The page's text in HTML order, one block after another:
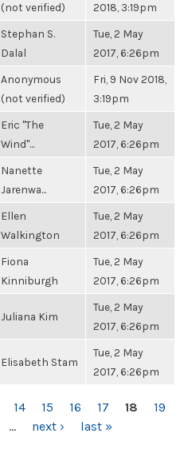
(not verified)
2018, 3:19pm
Stephan S.
Dalal
Tue, 2 May
2017, 6:26pm
Anonymous
(not verified)
Fri, 9 Nov 2018,
3:19pm
Eric "The
Wind"...
Tue, 2 May
2017, 6:26pm
Nanette
Jarenwa...
Tue, 2 May
2017, 6:26pm
Ellen
Walkington
Tue, 2 May
2017, 6:26pm
Fiona
Kinniburgh
Tue, 2 May
2017, 6:26pm
Juliana Kim
Tue, 2 May
2017, 6:26pm
Elisabeth Stam
Tue, 2 May
2017, 6:26pm
14 15 16 17 18
19
… next › last »